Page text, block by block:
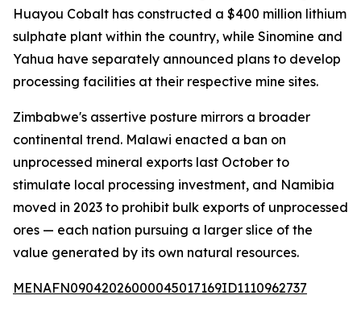
Huayou Cobalt has constructed a $400 million lithium
sulphate plant within the country, while Sinomine and
Yahua have separately announced plans to develop
processing facilities at their respective mine sites.
Zimbabwe's assertive posture mirrors a broader
continental trend. Malawi enacted a ban on
unprocessed mineral exports last October to
stimulate local processing investment, and Namibia
moved in 2023 to prohibit bulk exports of unprocessed
ores — each nation pursuing a larger slice of the
value generated by its own natural resources.
MENAFN09042026000045017169ID1110962737